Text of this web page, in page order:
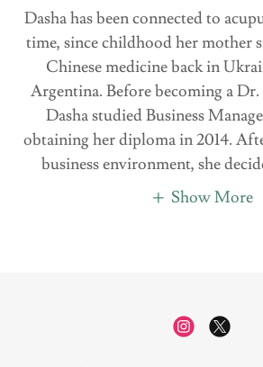
Dasha has been connected to
time, since childhood her mother
Chinese medicine back in
Argentina. Before becoming a
Dasha studied Business
obtaining her diploma in 2014.
business environment, she
Show More